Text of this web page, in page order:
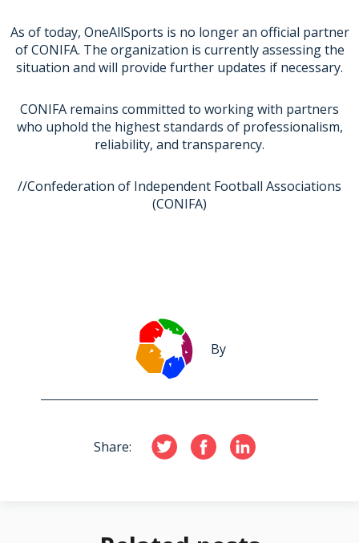
As of today, OneAllSports is no longer an official partner
of CONIFA. The organization is currently assessing the
situation and will provide further updates if necessary.
CONIFA remains committed to working with partners
who uphold the highest standards of professionalism,
reliability, and transparency.
//Confederation of Independent Football Associations
(CONIFA)
By
Share: